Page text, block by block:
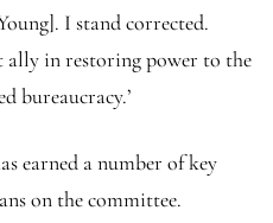
I stand corrected.
ally in restoring power to the
bureaucracy.’
earned a number of key
on the committee.